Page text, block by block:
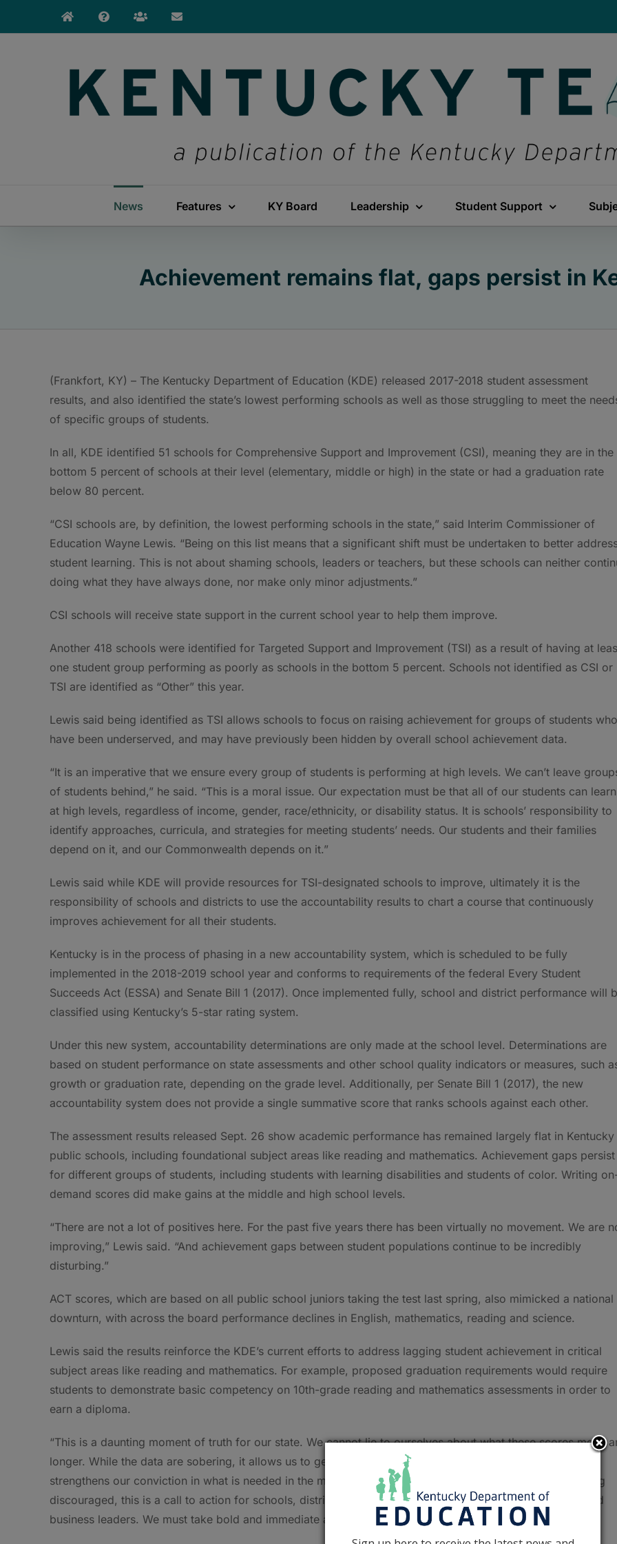
News Features KY Board Leadership Student Support
Achievement remains flat, gaps persist in
(Frankfort, KY) – The Kentucky Department of Education (KDE) released 2017-2018 student assessment
results, and also identified the state’s lowest performing schools as well as those struggling to meet the
of specific groups of students.
In all, KDE identified 51 schools for Comprehensive Support and Improvement (CSI), meaning they are in the
bottom 5 percent of schools at their level (elementary, middle or high) in the state or had a graduation rate
below 80 percent.
“CSI schools are, by definition, the lowest performing schools in the state,” said Interim Commissioner of
Education Wayne Lewis. “Being on this list means that a significant shift must be undertaken to better
student learning. This is not about shaming schools, leaders or teachers, but these schools can neither
doing what they have always done, nor make only minor adjustments.”
CSI schools will receive state support in the current school year to help them improve.
Another 418 schools were identified for Targeted Support and Improvement (TSI) as a result of having at
one student group performing as poorly as schools in the bottom 5 percent. Schools not identified as CSI or
TSI are identified as “Other” this year.
Lewis said being identified as TSI allows schools to focus on raising achievement for groups of students who
have been underserved, and may have previously been hidden by overall school achievement data.
“It is an imperative that we ensure every group of students is performing at high levels. We can’t leave
of students behind,” he said. “This is a moral issue. Our expectation must be that all of our students can learn
at high levels, regardless of income, gender, race/ethnicity, or disability status. It is schools’ responsibility to
identify approaches, curricula, and strategies for meeting students’ needs. Our students and their families
depend on it, and our Commonwealth depends on it.”
Lewis said while KDE will provide resources for TSI-designated schools to improve, ultimately it is the
responsibility of schools and districts to use the accountability results to chart a course that continuously
improves achievement for all their students.
Kentucky is in the process of phasing in a new accountability system, which is scheduled to be fully
implemented in the 2018-2019 school year and conforms to requirements of the federal Every Student
Succeeds Act (ESSA) and Senate Bill 1 (2017). Once implemented fully, school and district performance will
classified using Kentucky’s 5-star rating system.
Under this new system, accountability determinations are only made at the school level. Determinations are
based on student performance on state assessments and other school quality indicators or measures, such
growth or graduation rate, depending on the grade level. Additionally, per Senate Bill 1 (2017), the new
accountability system does not provide a single summative score that ranks schools against each other.
The assessment results released Sept. 26 show academic performance has remained largely flat in Kentucky
public schools, including foundational subject areas like reading and mathematics. Achievement gaps persist
for different groups of students, including students with learning disabilities and students of color. Writing
demand scores did make gains at the middle and high school levels.
“There are not a lot of positives here. For the past five years there has been virtually no movement. We are
improving,” Lewis said. “And achievement gaps between student populations continue to be incredibly
disturbing.”
ACT scores, which are based on all public school juniors taking the test last spring, also mimicked a national
downturn, with across the board performance declines in English, mathematics, reading and science.
Lewis said the results reinforce the KDE’s current efforts to address lagging student achievement in critical
subject areas like reading and mathematics. For example, proposed graduation requirements would require
students to demonstrate basic competency on 10th-grade reading and mathematics assessments in order to
earn a diploma.
“This is a daunting moment of truth for our state. We cannot lie to ourselves about what these scores mean
longer. While the data are sobering, it allows us to get an accurate picture of where our schools are and
strengthens our conviction in what is needed in the months and years ahead,” Lewis said. “Instead of being
discouraged, this is a call to action for schools, districts, educators, parents, students, and community and
business leaders. We must take bold and immediate action for the benefit of our students.”